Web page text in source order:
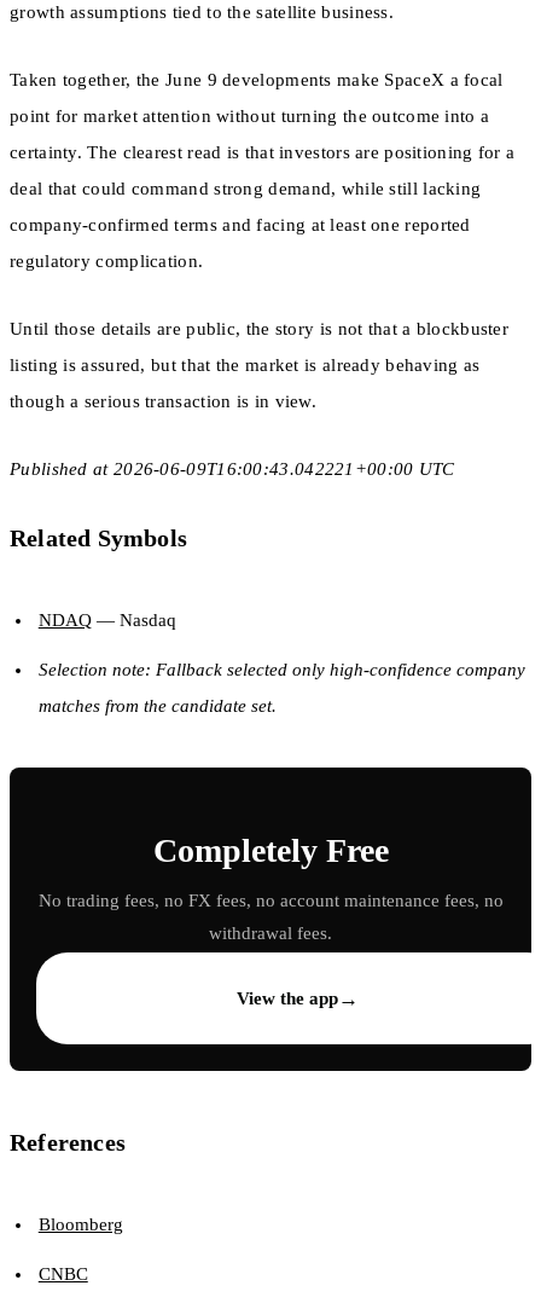
growth assumptions tied to the satellite business.
Taken together, the June 9 developments make SpaceX a focal
point for market attention without turning the outcome into a
certainty. The clearest read is that investors are positioning for a
deal that could command strong demand, while still lacking
company-confirmed terms and facing at least one reported
regulatory complication.
Until those details are public, the story is not that a blockbuster
listing is assured, but that the market is already behaving as
though a serious transaction is in view.
Published at 2026-06-09T16:00:43.042221+00:00 UTC
Related Symbols
NDAQ— Nasdaq
Selection note: Fallback selected only high-confidence company
matches from the candidate set.
Completely Free
No trading fees, no FX fees, no account maintenance fees, no
withdrawal fees.
View the app→
References
Bloomberg
CNBC